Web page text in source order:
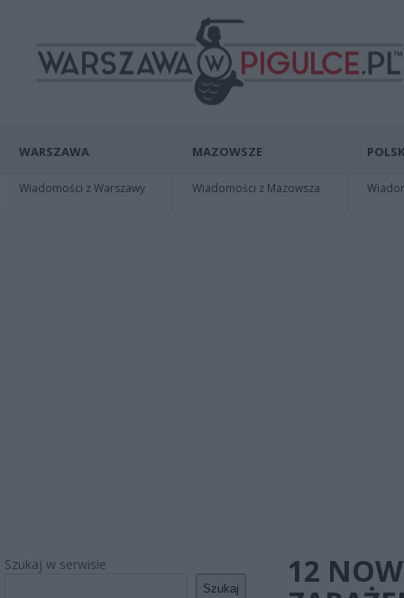
WARSZAWA
Wiadomości z Warszawy
MAZOWSZE
Wiadomości z Mazowsza
Szukaj w serwisie
Szukaj
12